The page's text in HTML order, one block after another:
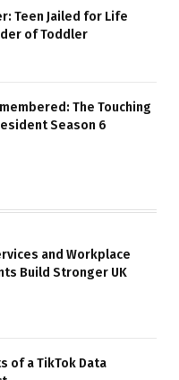
Teen Jailed for Life
of Toddler
The Touching
Season 6
and Workplace
Build Stronger UK
of a TikTok Data